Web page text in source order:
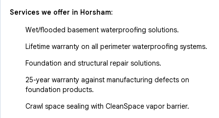
Services we offer in Horsham:
Wet/flooded basement waterproofing solutions.
Lifetime warranty on all perimeter waterproofing systems.
Foundation and structural repair solutions.
25-year warranty against manufacturing defects on
foundation products.
Crawl space sealing with CleanSpace vapor barrier.